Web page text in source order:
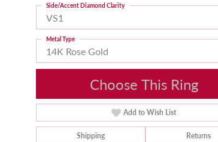
VS1
Side/Accent Diamond Clarity
14K Rose Gold
Metal Type
Choose This Ring
Add to Wish List
Shipping Returns